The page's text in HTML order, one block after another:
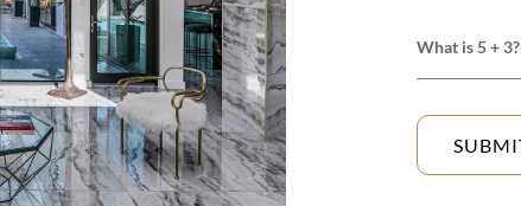
What is 5 + 3?